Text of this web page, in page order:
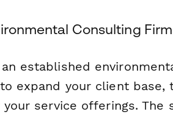
Consulting
established
expand your client
service offerings. The